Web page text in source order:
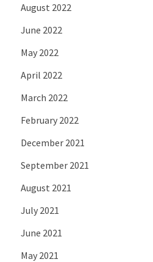
August 2022
June 2022
May 2022
April 2022
March 2022
February 2022
December 2021
September 2021
August 2021
July 2021
June 2021
May 2021